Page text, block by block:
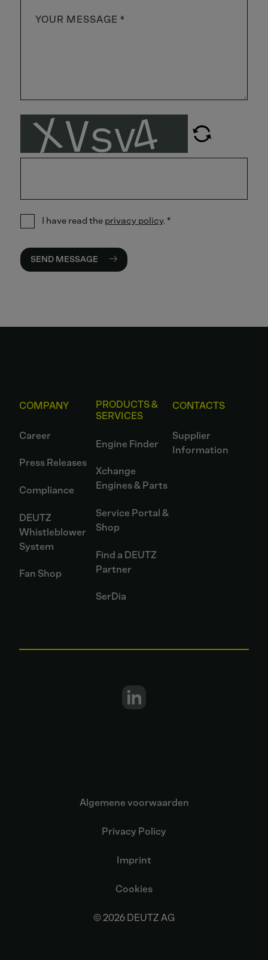
I have read the privacy policy. *
SEND MESSAGE
COMPANY
Career
Press Releases
Compliance
DEUTZ
Whistleblower
System
Fan Shop
PRODUCTS &
SERVICES
Engine Finder
Xchange
Engines & Parts
Service Portal &
Shop
Find a DEUTZ
Partner
SerDia
CONTACTS
Supplier
Information
© 2026 DEUTZ AG
Algemene voorwaarden
Privacy Policy
Imprint
Cookies